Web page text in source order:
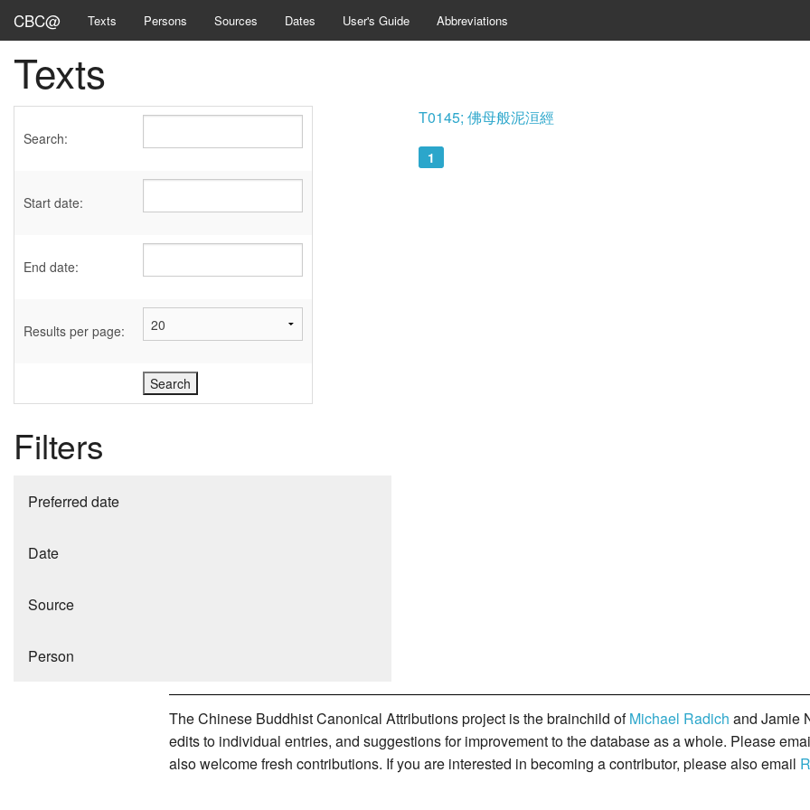
CBC@ Texts Persons Sources Dates User's Guide Abbreviations
Texts
Search:
Start date:
End date:
Results per page:
Filters
Preferred date
Date
Source
Person
T0145; 佛母般泥洹經
1
The Chinese Buddhist Canonical Attributions project is the brainchild ofMichael Radich and Jamie
edits to individual entries, and suggestions for improvement to the database as a whole. Please
also welcome fresh contributions. If you are interested in becoming a contributor, please also email